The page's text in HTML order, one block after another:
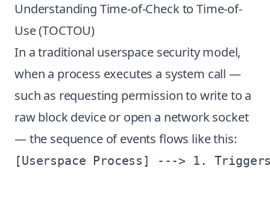
Understanding Time-of-Check to Time-of-
Use (TOCTOU)
In a traditional userspace security model,
when a process executes a system call —
such as requesting permission to write to a
raw block device or open a network socket
— the sequence of events flows like this:
[Userspace Process] ---> 1.